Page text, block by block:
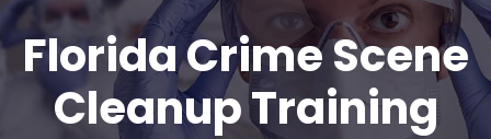
Florida Crime Scene
Cleanup Training